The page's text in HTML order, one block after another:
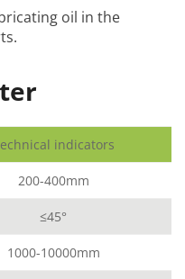
oil in the
indicators
200-400mm
≤45°
1000-10000mm